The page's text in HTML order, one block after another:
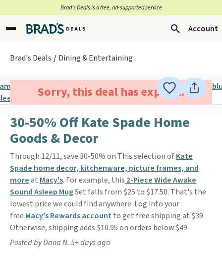
Brad’s Deals is a free, ad-supported service
Account
Brad's Deals Dining & Entertaining
Sorry, this deal has expired.
30-50% Off Kate Spade Home
Goods & Decor
Through 12/11, save 30-50% on This selection ofKate
Spade home decor, kitchenware, picture frames, and
moreat Macy's. For example, this 2-Piece Wide Awake
Sound Asleep MugSet falls from $25 to $17.50. That's the
lowest price we could find anywhere. Log into your
free Macy's Rewards account to get free shipping at $39.
Otherwise, shipping adds $10.95 on orders below $49.
Posted by Dana N. 5+ days ago